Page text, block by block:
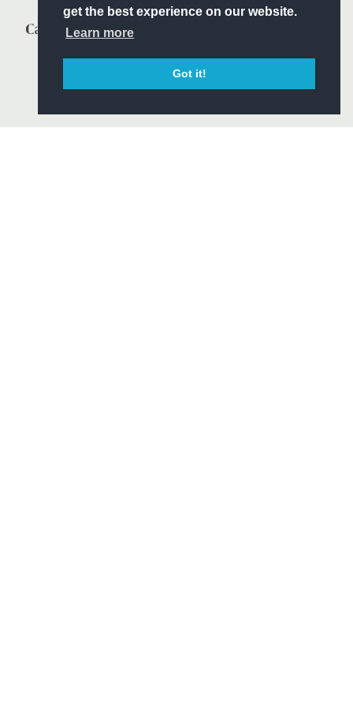
get the best experience on our website.
Learn more
Got it!